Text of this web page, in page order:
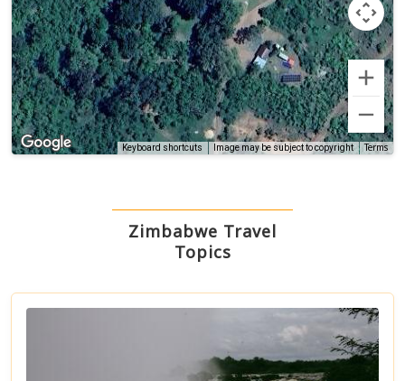
Keyboard shortcuts Image may be subject to copyright Terms
Zimbabwe Travel
Topics